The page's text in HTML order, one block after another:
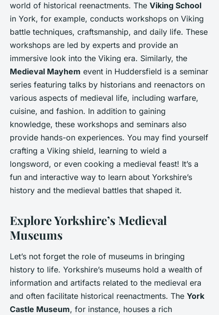
world of historical reenactments. The Viking School
in York, for example, conducts workshops on Viking
battle techniques, craftsmanship, and daily life. These
workshops are led by experts and provide an
immersive look into the Viking era. Similarly, the
Medieval Mayhem event in Huddersfield is a seminar
series featuring talks by historians and reenactors on
various aspects of medieval life, including warfare,
cuisine, and fashion. In addition to gaining
knowledge, these workshops and seminars also
provide hands-on experiences. You may find yourself
crafting a Viking shield, learning to wield a
longsword, or even cooking a medieval feast! It’s a
fun and interactive way to learn about Yorkshire’s
history and the medieval battles that shaped it.
Explore Yorkshire’s Medieval
Museums
Let’s not forget the role of museums in bringing
history to life. Yorkshire’s museums hold a wealth of
information and artifacts related to the medieval era
and often facilitate historical reenactments. The York
Castle Museum, for instance, houses a rich